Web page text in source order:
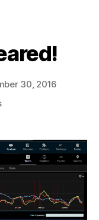
30, 2016
on
Cleared!